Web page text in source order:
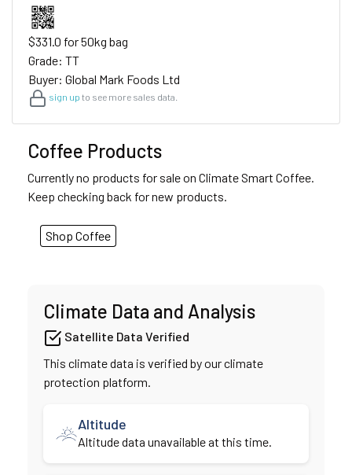
$331.0 for 50kg bag
Grade: TT
Buyer: Global Mark Foods Ltd
sign up to see more sales data.
Coffee Products
Currently no products for sale on Climate Smart Coffee.
Keep checking back for new products.
Shop Coffee
Climate Data and Analysis
Satellite Data Verified
This climate data is verified by our climate
protection platform.
Altitude
Altitude data unavailable at this time.